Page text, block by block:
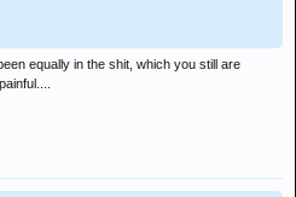
equally in the shit, which you still are